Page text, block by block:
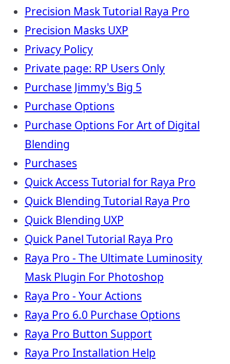
Precision Mask Tutorial Raya Pro
Precision Masks UXP
Privacy Policy
Private page: RP Users Only
Purchase Jimmy's Big 5
Purchase Options
Purchase Options For Art of Digital
Blending
Purchases
Quick Access Tutorial for Raya Pro
Quick Blending Tutorial Raya Pro
Quick Blending UXP
Quick Panel Tutorial Raya Pro
Raya Pro - The Ultimate Luminosity
Mask Plugin For Photoshop
Raya Pro - Your Actions
Raya Pro 6.0 Purchase Options
Raya Pro Button Support
Raya Pro Installation Help